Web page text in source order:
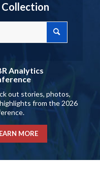
Collection
Analytics
out stories, photos,
from the 2026
MORE